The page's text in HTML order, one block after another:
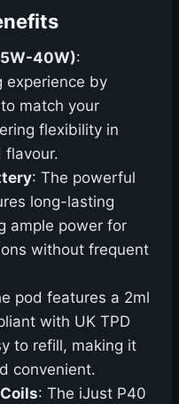
40W):
experience by
match your
flexibility in
flavour.
: The powerful
long-lasting
ample power for
without frequent
pod features a 2ml
with UK TPD
to refill, making it
convenient.
: The iJust P40